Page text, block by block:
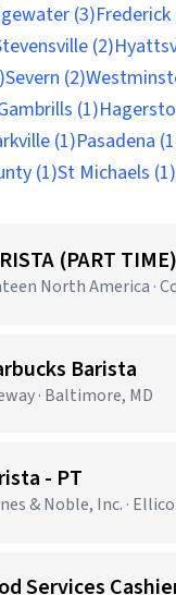
(3)Frederick
(2)
Severn (2)
(1)
(1)Pasadena
(1)St Michaels (1)
(PART TIME)
North America ·
Barista
· Baltimore, MD
- PT
& Noble, Inc. ·
Services